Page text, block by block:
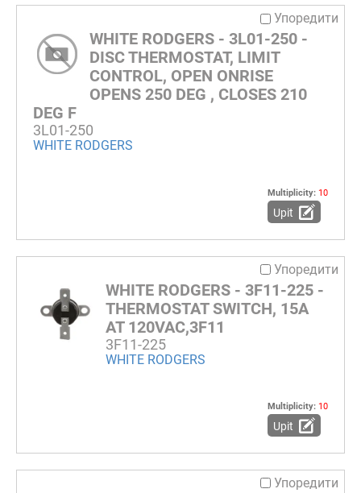
Упоредити
WHITE RODGERS - 3L01-250 -
DISC THERMOSTAT, LIMIT
CONTROL, OPEN ONRISE
OPENS 250 DEG , CLOSES 210
DEG F
3L01-250
WHITE RODGERS
Multiplicity: 10
Upit
Упоредити
WHITE RODGERS - 3F11-225 -
THERMOSTAT SWITCH, 15A
AT 120VAC,3F11
3F11-225
WHITE RODGERS
Multiplicity: 10
Upit
Упоредити